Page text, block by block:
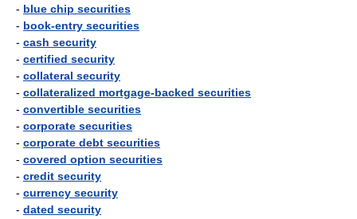
- blue chip securities
- book-entry securities
- cash security
- certified security
- collateral security
- collateralized mortgage-backed securities
- convertible securities
- corporate securities
- corporate debt securities
- covered option securities
- credit security
- currency security
- dated security